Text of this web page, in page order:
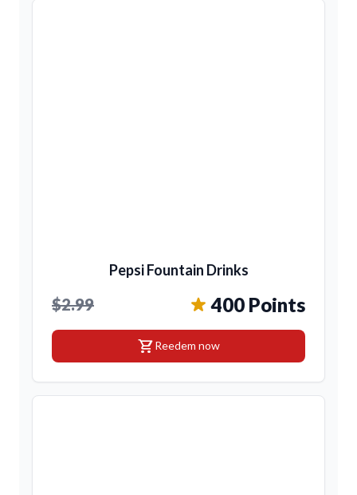
Pepsi Fountain Drinks
$2.99 400 Points
shopping_cartReedem now